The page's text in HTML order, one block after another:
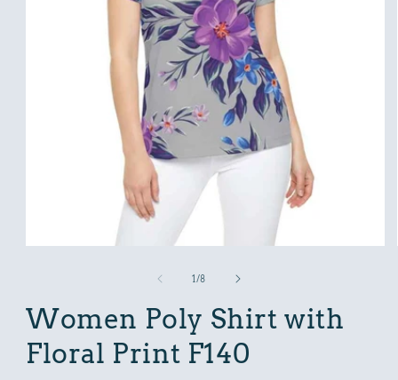
1 /of
8
Women Poly Shirt with
Floral Print F140